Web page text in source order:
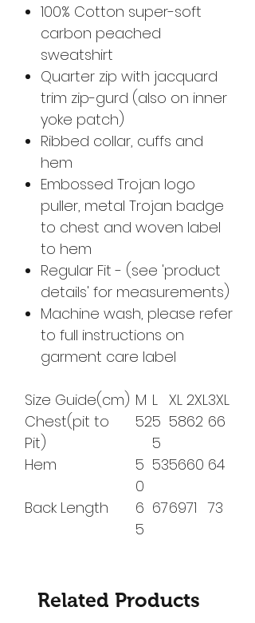
100% Cotton super-soft
carbon peached
sweatshirt
Quarter zip with jacquard
trim zip-gurd (also on inner
yoke patch)
Ribbed collar, cuffs and
hem
Embossed Trojan logo
puller, metal Trojan badge
to chest and woven label
to hem
Regular Fit - (see 'product
details' for measurements)
Machine wash, please refer
to full instructions on
garment care label
Size Guide(cm) M L XL 2XL3XL
Chest(pit to
Pit)
525
5
5862 66
Hem
5
0
535660 64
Back Length
6
5
676971 73
Related Products